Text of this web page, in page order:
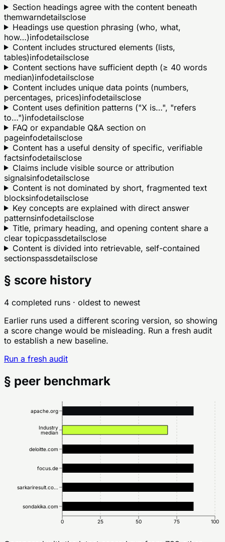
Section headings agree with the content beneath
themwarndetailsclose
Headings use question phrasing (who, what,
how…)infodetailsclose
Content includes structured elements (lists,
tables)infodetailsclose
Content sections have sufficient depth (≥ 40 words
median)infodetailsclose
Content includes unique data points (numbers,
percentages, prices)infodetailsclose
Content uses definition patterns ("X is…", "refers
to…")infodetailsclose
FAQ or expandable Q&A section on
pageinfodetailsclose
Content has a useful density of specific, verifiable
factsinfodetailsclose
Claims include visible source or attribution
signalsinfodetailsclose
Content is not dominated by short, fragmented text
blocksinfodetailsclose
Key concepts are explained with direct answer
patternsinfodetailsclose
Title, primary heading, and opening content share a
clear topicpassdetailsclose
Content is divided into retrievable, self-contained
sectionspassdetailsclose
§ score history
4 completed runs · oldest to newest
Earlier runs used a different scoring version, so showing
a score change would be misleading. Run a fresh audit
to establish a new baseline.
Run a fresh audit
§ peer benchmark
0 25 50 75 100
apache.org
Industry
median
deloitte.com
focus.de
sarkariresult.co…
sondakika.com